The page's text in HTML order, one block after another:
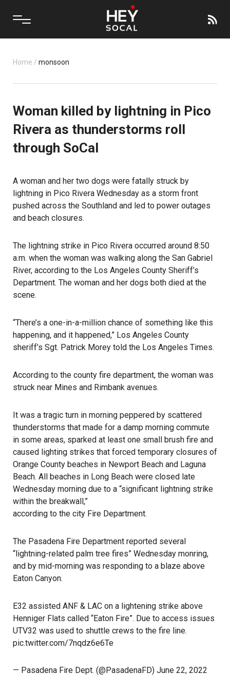
Home / monsoon
Woman killed by lightning in Pico
Rivera as thunderstorms roll
through SoCal
A woman and her two dogs were fatally struck by
lightning in Pico Rivera Wednesday as a storm front
pushed across the Southland and led to power outages
and beach closures.
The lightning strike in Pico Rivera occurred around 8:50
a.m. when the woman was walking along the San Gabriel
River, according to the Los Angeles County Sheriff’s
Department. The woman and her dogs both died at the
scene.
“There’s a one-in-a-million chance of something like this
happening, and it happened,” Los Angeles County
sheriff’s Sgt. Patrick Morey told the Los Angeles Times.
According to the county fire department, the woman was
struck near Mines and Rimbank avenues.
It was a tragic turn in morning peppered by scattered
thunderstorms that made for a damp morning commute
in some areas, sparked at least one small brush fire and
caused lighting strikes that forced temporary closures of
Orange County beaches in Newport Beach and Laguna
Beach. All beaches in Long Beach were closed late
Wednesday morning due to a “significant lightning strike
within the breakwall,”
according to the city Fire Department.
The Pasadena Fire Department reported several
“lightning-related palm tree fires” Wednesday monring,
and by mid-morning was responding to a blaze above
Eaton Canyon.
E32 assisted ANF & LAC on a lightening strike above
Henniger Flats called “Eaton Fire”. Due to access issues
UTV32 was used to shuttle crews to the fire line.
pic.twitter.com/7nqdz6e6Te
— Pasadena Fire Dept. (@PasadenaFD) June 22, 2022